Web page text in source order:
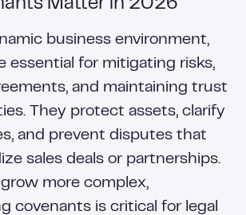
Matter in 2026
business environment,
essential for mitigating risks,
and maintaining trust
They protect assets, clarify
and prevent disputes that
sales deals or partnerships.
more complex,
covenants is critical for legal